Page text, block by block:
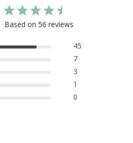
Based on 56 reviews
45
7
3
1
0